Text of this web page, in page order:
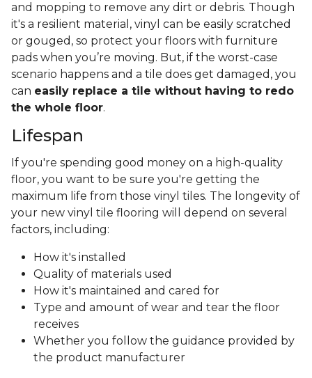
and mopping to remove any dirt or debris. Though
it's a resilient material, vinyl can be easily scratched
or gouged, so protect your floors with furniture
pads when you’re moving. But, if the worst-case
scenario happens and a tile does get damaged, you
can easily replace a tile without having to redo
the whole floor.
Lifespan
If you're spending good money on a high-quality
floor, you want to be sure you're getting the
maximum life from those vinyl tiles. The longevity of
your new vinyl tile flooring will depend on several
factors, including:
How it's installed
Quality of materials used
How it's maintained and cared for
Type and amount of wear and tear the floor
receives
Whether you follow the guidance provided by
the product manufacturer